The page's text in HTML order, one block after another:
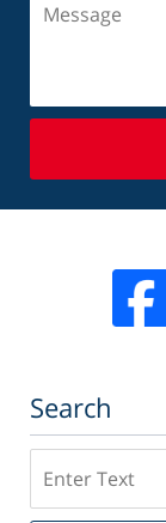
Search